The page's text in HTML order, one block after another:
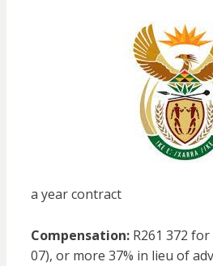
a year contract
Compensation:R261 372 for
07), or more 37% in lieu of